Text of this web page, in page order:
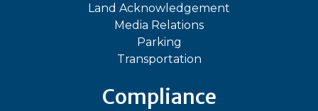
Land Acknowledgement
Media Relations
Parking
Transportation
Compliance